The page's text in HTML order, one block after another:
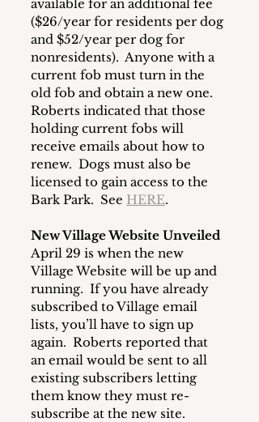
available for an additional fee
($26/year for residents per dog
and $52/year per dog for
nonresidents).  Anyone with a
current fob must turn in the
old fob and obtain a new one.
Roberts indicated that those
holding current fobs will
receive emails about how to
renew.  Dogs must also be
licensed to gain access to the
Bark Park.  See HERE.
New Village Website Unveiled
April 29 is when the new
Village Website will be up and
running.  If you have already
subscribed to Village email
lists, you’ll have to sign up
again.  Roberts reported that
an email would be sent to all
existing subscribers letting
them know they must re-
subscribe at the new site.